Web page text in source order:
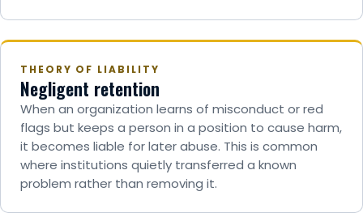
THEORY OF LIABILITY
Negligent retention
When an organization learns of misconduct or red
flags but keeps a person in a position to cause harm,
it becomes liable for later abuse. This is common
where institutions quietly transferred a known
problem rather than removing it.